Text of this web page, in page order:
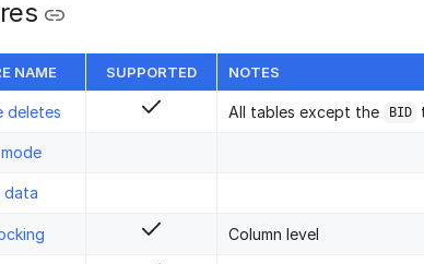
NAME SUPPORTED NOTES
deletes All tables except the BID
data
Column level